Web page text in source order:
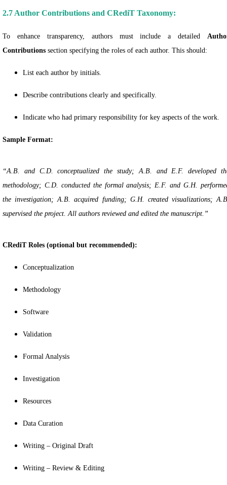
2.7 Author Contributions and CRediT Taxonomy:
To enhance transparency, authors must include a detailed
Contributions section specifying the roles of each author. This should:
List each author by initials.
Describe contributions clearly and specifically.
Indicate who had primary responsibility for key aspects of the work.
Sample Format:
“A.B. and C.D. conceptualized the study; A.B. and E.F. developed
methodology; C.D. conducted the formal analysis; E.F. and G.H.
the investigation; A.B. acquired funding; G.H. created visualizations;
supervised the project. All authors reviewed and edited the manuscript.”
CRediT Roles (optional but recommended):
Conceptualization
Methodology
Software
Validation
Formal Analysis
Investigation
Resources
Data Curation
Writing – Original Draft
Writing – Review & Editing